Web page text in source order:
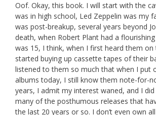
Oof. Okay, this book. I will start with the
was in high school, Led Zeppelin was my
was post-breakup, several years beyond
death, when Robert Plant had a
was 15, I think, when I first heard them on
started buying up cassette tapes of their
listened to them so much that when I put
albums today, I still know them note-for-
years, I admit my interest waned, and I
many of the posthumous releases that
the last 20 years or so. I don’t even own